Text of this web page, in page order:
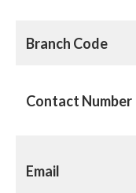
Branch Code
Contact Number
Email